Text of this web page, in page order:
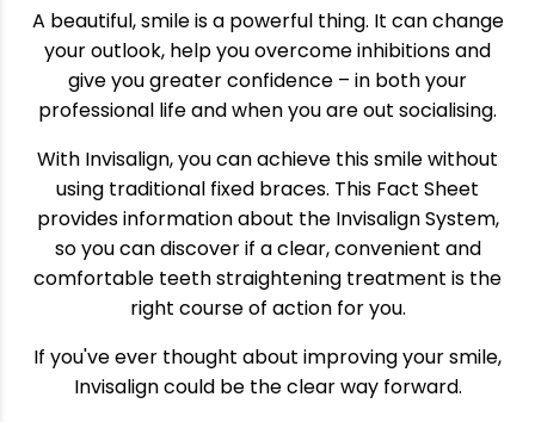
A beautiful, smile is a powerful thing. It can change
your outlook, help you overcome inhibitions and
give you greater confidence – in both your
professional life and when you are out socialising.
With Invisalign, you can achieve this smile without
using traditional fixed braces. This Fact Sheet
provides information about the Invisalign System,
so you can discover if a clear, convenient and
comfortable teeth straightening treatment is the
right course of action for you.
If you've ever thought about improving your smile,
Invisalign could be the clear way forward.